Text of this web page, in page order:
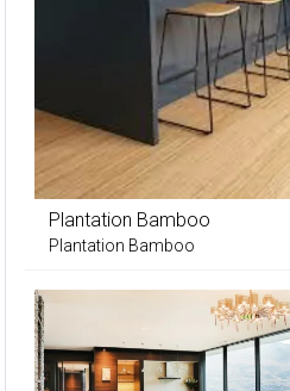
Plantation Bamboo
Plantation Bamboo